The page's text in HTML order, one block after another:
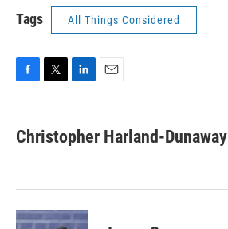
Tags All Things Considered
e
b
k
t
t
k
e
n
i
Christopher Harland-Dunaway